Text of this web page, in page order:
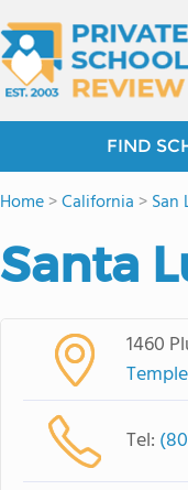
FIND
Home>California >San
Santa
1460
Tel: